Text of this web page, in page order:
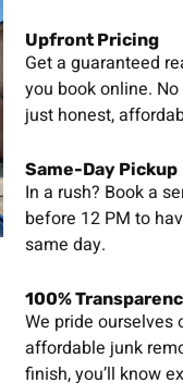
Upfront Pricing
Get a guaranteed
you book online.
just honest,
Same-Day Pickup
In a rush? Book a
before 12 PM to
same day.
100%
We pride ourselves
affordable junk
finish, you’ll know